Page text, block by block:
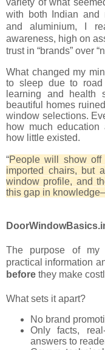
with both Indian and
and aluminium, I
awareness, high on
trust in “brands” over
What changed my
to sleep due to road
learning and health
beautiful homes
window selections.
how much
how little existed.
“People will show off
imported chairs, but
window profile, and
this gap in
The purpose of my
practical information
before they make
What sets it apart?
No brand
Only facts,
answers to